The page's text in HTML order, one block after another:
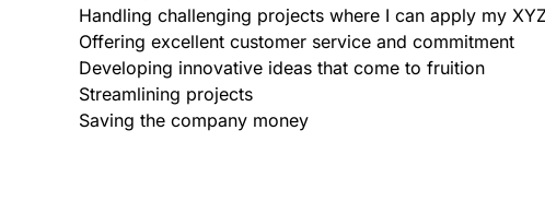
Handling challenging projects where I can apply my
Offering excellent customer service and commitment
Developing innovative ideas that come to fruition
Streamlining projects
Saving the company money